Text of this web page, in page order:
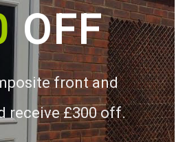
OFF
front and
receive £300 off.